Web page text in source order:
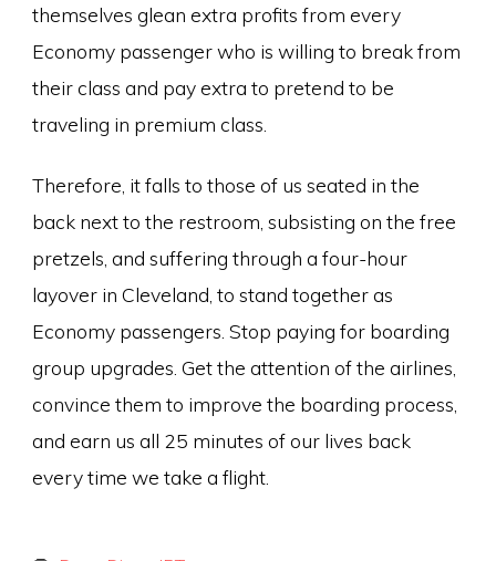
themselves glean extra profits from every
Economy passenger who is willing to break from
their class and pay extra to pretend to be
traveling in premium class.
Therefore, it falls to those of us seated in the
back next to the restroom, subsisting on the free
pretzels, and suffering through a four-hour
layover in Cleveland, to stand together as
Economy passengers. Stop paying for boarding
group upgrades. Get the attention of the airlines,
convince them to improve the boarding process,
and earn us all 25 minutes of our lives back
every time we take a flight.